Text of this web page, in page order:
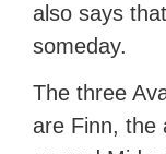
also says
someday.
The three
are Finn, the